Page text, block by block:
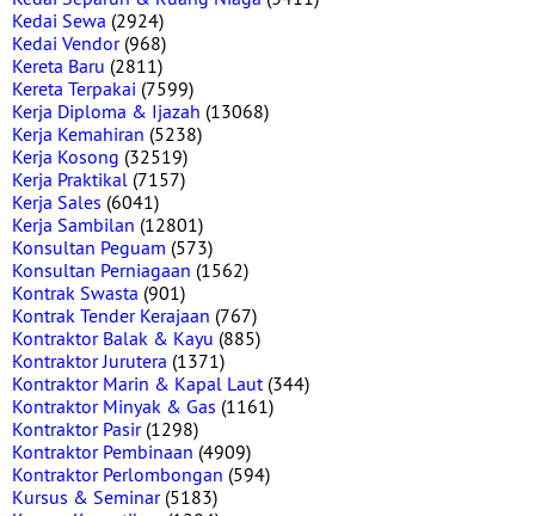
Kedai Sewa (2924)
Kedai Vendor(968)
Kereta Baru (2811)
Kereta Terpakai (7599)
Kerja Diploma & Ijazah (13068)
Kerja Kemahiran (5238)
Kerja Kosong (32519)
Kerja Praktikal (7157)
Kerja Sales (6041)
Kerja Sambilan (12801)
Konsultan Peguam (573)
Konsultan Perniagaan (1562)
Kontrak Swasta (901)
Kontrak Tender Kerajaan (767)
Kontraktor Balak & Kayu (885)
Kontraktor Jurutera (1371)
Kontraktor Marin & Kapal Laut(344)
Kontraktor Minyak & Gas (1161)
Kontraktor Pasir(1298)
Kontraktor Pembinaan (4909)
Kontraktor Perlombongan (594)
Kursus & Seminar(5183)